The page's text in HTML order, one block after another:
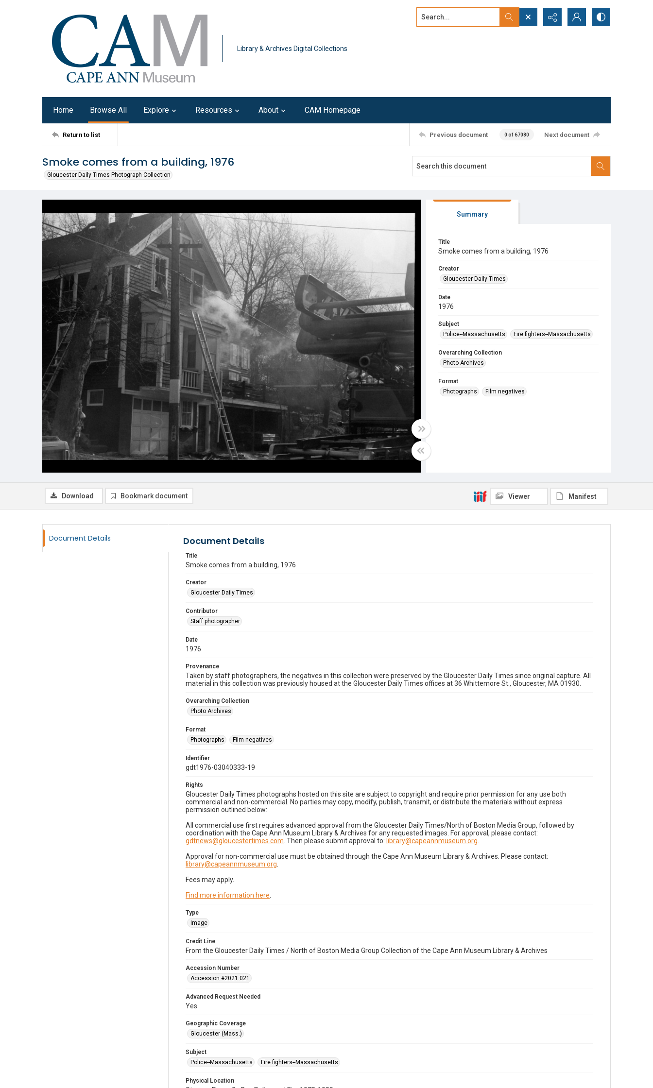
Library & Archives Digital Collections
Search...
Home Browse All Explore Resources About CAM Homepage
Return to list Previous document 0 of 67080 Next document
Smoke comes from a building, 1976
Gloucester Daily Times Photograph Collection
Summary
Title
Smoke comes from a building, 1976
Creator
Gloucester Daily Times
Date
1976
Subject
Police--Massachusetts
Fire fighters--Massachusetts
Overarching Collection
Photo Archives
Format
Photographs
Film negatives
Download Bookmark document Viewer Manifest
Document Details Document Details
Title
Smoke comes from a building, 1976
Creator
Gloucester Daily Times
Contributor
Staff photographer
Date
1976
Provenance
Taken by staff photographers, the negatives in this collection were preserved by the Gloucester Daily Times since original capture. All
material in this collection was previously housed at the Gloucester Daily Times offices at 36 Whittemore St., Gloucester, MA 01930.
Overarching Collection
Photo Archives
Format
Photographs
Film negatives
Identifier
gdt1976-03040333-19
Rights
Gloucester Daily Times photographs hosted on this site are subject to copyright and require prior permission for any use both
commercial and non-commercial. No parties may copy, modify, publish, transmit, or distribute the materials without express
permission outlined below:
All commercial use first requires advanced approval from the Gloucester Daily Times/North of Boston Media Group, followed by
coordination with the Cape Ann Museum Library & Archives for any requested images. For approval, please contact:
gdtnews@gloucestertimes.com . Then please submit approval to: library@capeannmuseum.org
Approval for non-commercial use must be obtained through the Cape Ann Museum Library & Archives. Please contact:
library@capeannmuseum.org
Fees may apply.
Find more information here
Type
Image
Credit Line
From the Gloucester Daily Times / North of Boston Media Group Collection of the Cape Ann Museum Library & Archives
Accession Number
Accession #2021.021
Advanced Request Needed
Yes
Geographic Coverage
Gloucester (Mass.)
Subject
Police--Massachusetts
Fire fighters--Massachusetts
Physical Location